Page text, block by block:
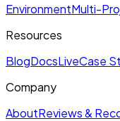
EnvironmentMulti-
Resources
BlogDocsLiveCase
Company
AboutReviews &